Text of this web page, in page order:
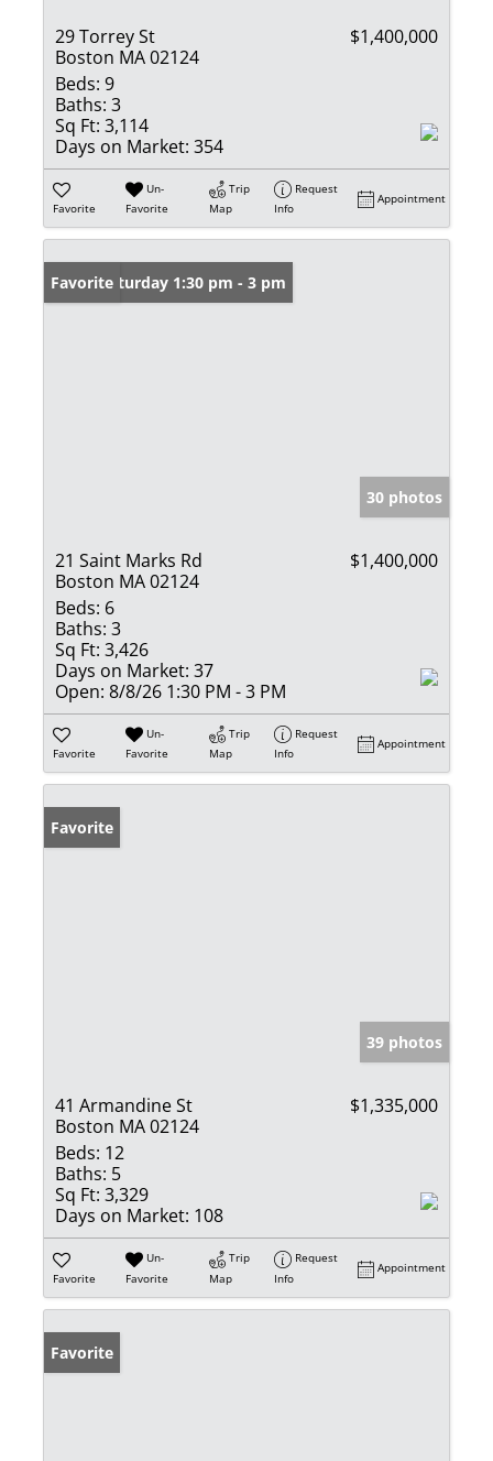
29 Torrey St
Boston MA 02124
$1,400,000
Beds: 9
Baths: 3
Sq Ft: 3,114
Days on Market: 354
Favorite
Un-
Favorite
Trip
Map
Request
Info
Appointment
Open: Saturday 1:30 pm - 3 pm
Favorite
30 photos
21 Saint Marks Rd
Boston MA 02124
$1,400,000
Beds: 6
Baths: 3
Sq Ft: 3,426
Days on Market: 37
Open: 8/8/26 1:30 PM - 3 PM
Favorite
Un-
Favorite
Trip
Map
Request
Info
Appointment
Favorite
39 photos
41 Armandine St
Boston MA 02124
$1,335,000
Beds: 12
Baths: 5
Sq Ft: 3,329
Days on Market: 108
Favorite
Un-
Favorite
Trip
Map
Request
Info
Appointment
Favorite